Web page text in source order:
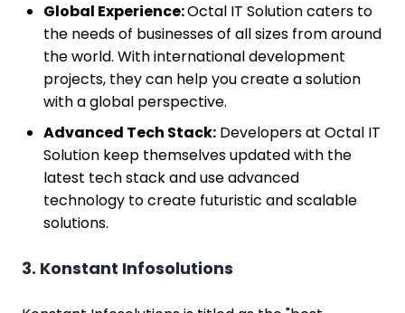
Global Experience:Octal IT Solution caters to
the needs of businesses of all sizes from around
the world. With international development
projects, they can help you create a solution
with a global perspective.
Advanced Tech Stack: Developers at Octal IT
Solution keep themselves updated with the
latest tech stack and use advanced
technology to create futuristic and scalable
solutions.
3. Konstant Infosolutions